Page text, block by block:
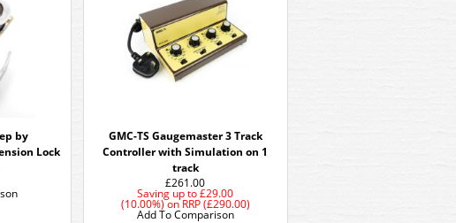
by
Lock
GMC-TS Gaugemaster 3 Track
Controller with Simulation on 1
track
£261.00
Saving up to £29.00
(10.00%)onRRP (£290.00)
Add To Comparison